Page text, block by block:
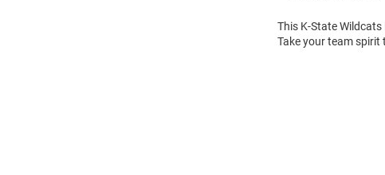
This K-State
Take your team spirit